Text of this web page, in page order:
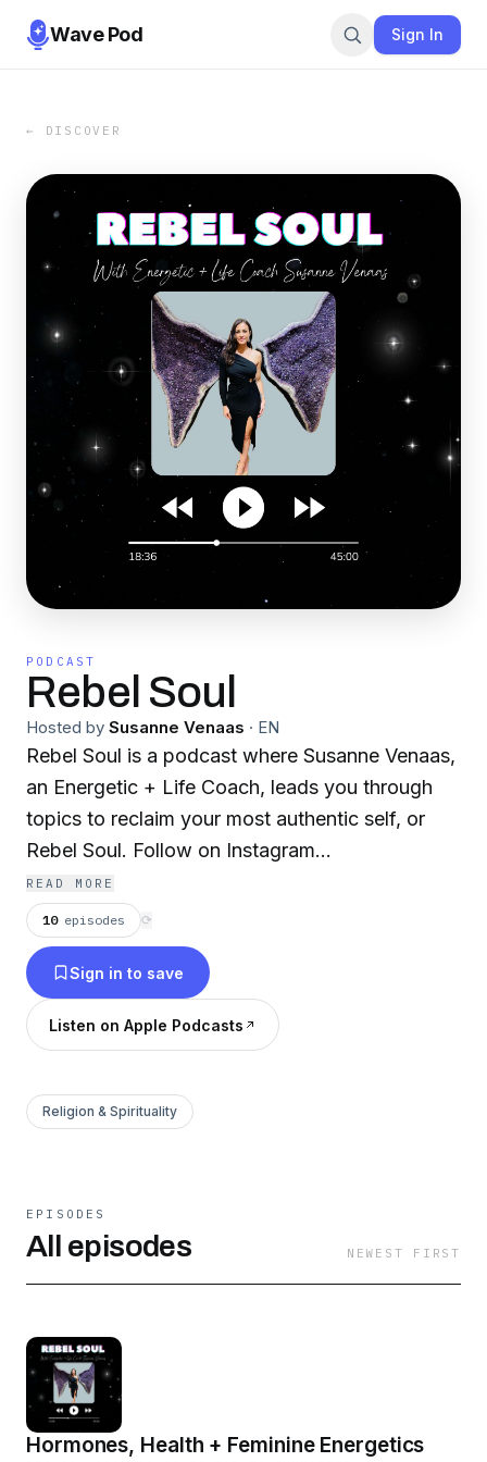
Wave Pod Sign In
← DISCOVER
PODCAST
Rebel Soul
Hosted by Susanne Venaas · EN
Rebel Soul is a podcast where Susanne Venaas,
an Energetic + Life Coach, leads you through
topics to reclaim your most authentic self, or
Rebel Soul. Follow on Instagram
@susannevenaas
READ MORE
10 episodes ⟳
Sign in to save
Listen on Apple Podcasts
Religion & Spirituality
EPISODES
All episodes NEWEST FIRST
Hormones, Health + Feminine Energetics